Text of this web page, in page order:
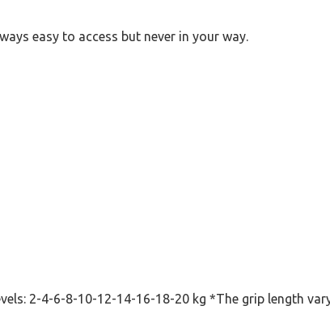
easy to access but never in your way.
2-4-6-8-10-12-14-16-18-20 kg *The grip length